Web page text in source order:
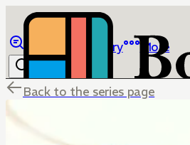
Library More
Back to the series page